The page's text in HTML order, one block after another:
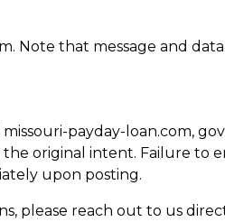
. Note that message and
payday-loan.com,
original intent. Failure to
upon posting.
please reach out to us